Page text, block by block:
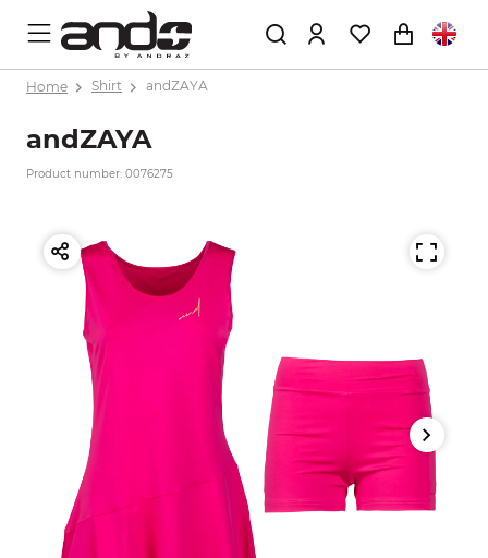
Home Shirt andZAYA
andZAYA
Product number: 0076275